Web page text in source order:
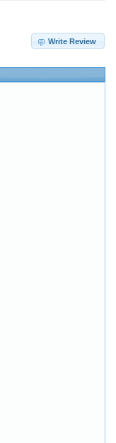
Write Review